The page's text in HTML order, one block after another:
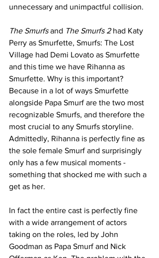
unnecessary and unimpactful collision.
The Smurfs and The Smurfs 2 had Katy
Perry as Smurfette, Smurfs: The Lost
Village had Demi Lovato as Smurfette
and this time we have Rihanna as
Smurfette. Why is this important?
Because in a lot of ways Smurfette
alongside Papa Smurf are the two most
recognizable Smurfs, and therefore the
most crucial to any Smurfs storyline.
Admittedly, Rihanna is perfectly fine as
the sole female Smurf and surprisingly
only has a few musical moments -
something that shocked me with such a
get as her.
In fact the entire cast is perfectly fine
with a wide arrangement of actors
taking on the roles, led by John
Goodman as Papa Smurf and Nick